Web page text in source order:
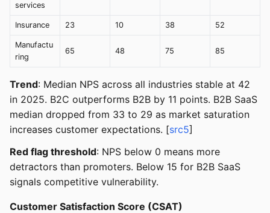
services
Insurance 23 10 38 52
Manufactu
ring
65 48 75 85
Trend: Median NPS across all industries stable at 42
in 2025. B2C outperforms B2B by 11 points. B2B SaaS
median dropped from 33 to 29 as market saturation
increases customer expectations. [src5]
Red flag threshold: NPS below 0 means more
detractors than promoters. Below 15 for B2B SaaS
signals competitive vulnerability.
Customer Satisfaction Score (CSAT)